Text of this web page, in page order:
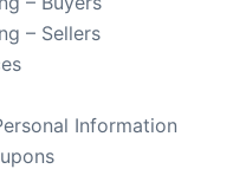
– Sellers
Information